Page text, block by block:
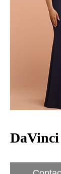
DaVinci